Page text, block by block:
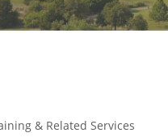
& Related Services